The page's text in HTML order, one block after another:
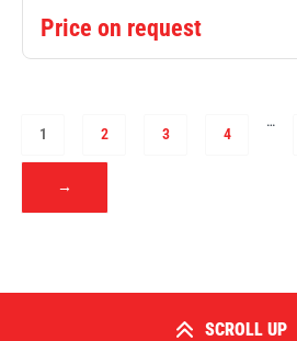
Price on request
1 2 3 4
…
→
SCROLL UP